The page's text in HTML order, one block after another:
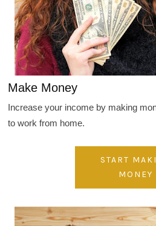
Make Money
Increase your income by making
to work from home.
START
MONEY